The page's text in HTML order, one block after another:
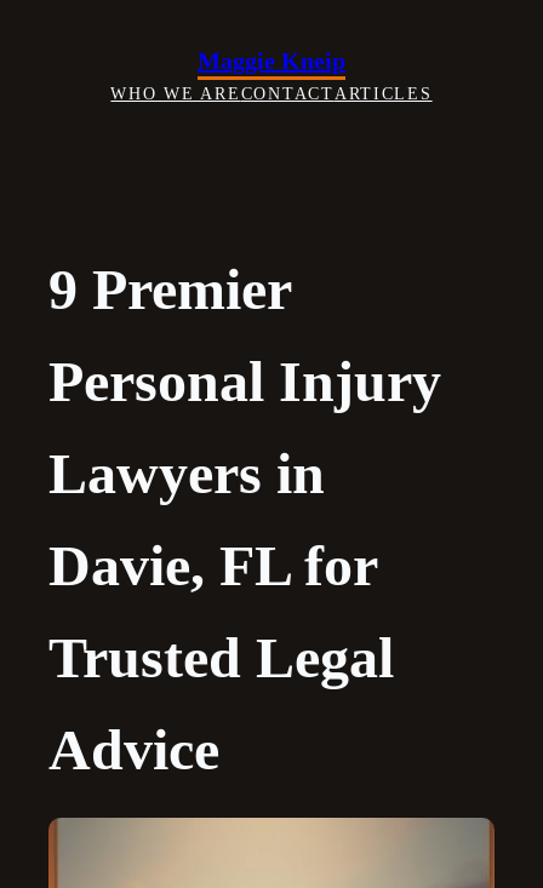
Maggie Kneip
WHO WE ARECONTACTARTICLES
9 Premier
Personal Injury
Lawyers in
Davie, FL for
Trusted Legal
Advice